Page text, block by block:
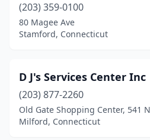
(203) 359-0100
80 Magee Ave
Stamford, Connecticut
D J's Services Center Inc
(203) 877-2260
Old Gate Shopping Center, 541
Milford, Connecticut